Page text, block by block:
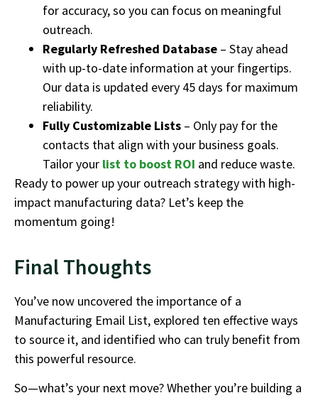
for accuracy, so you can focus on meaningful
outreach.
Regularly Refreshed Database – Stay ahead
with up-to-date information at your fingertips.
Our data is updated every 45 days for maximum
reliability.
Fully Customizable Lists – Only pay for the
contacts that align with your business goals.
Tailor your list to boost ROI and reduce waste.
Ready to power up your outreach strategy with high-
impact manufacturing data? Let’s keep the
momentum going!
Final Thoughts
You’ve now uncovered the importance of a
Manufacturing Email List, explored ten effective ways
to source it, and identified who can truly benefit from
this powerful resource.
So—what’s your next move? Whether you’re building a